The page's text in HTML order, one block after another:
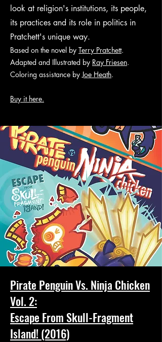
look at religion's institutions, its people,
its practices and its role in politics in
Pratchett's unique way.
Based on the novel by Terry Pratchett.
Adapted and Illustrated by Ray Friesen.
Coloring assistance byJoe Heath.
Buy it here.
Pirate Penguin Vs. Ninja Chicken
Vol. 2:
Escape From Skull-Fragment
Island! (2016)